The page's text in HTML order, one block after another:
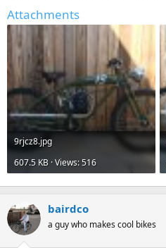
Attachments
9rjcz8.jpg
607.5 KB · Views: 516
bairdco
a guy who makes cool bikes